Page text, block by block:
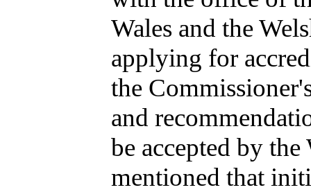
Wales and the
applying for
the
and
be accepted by
mentioned that